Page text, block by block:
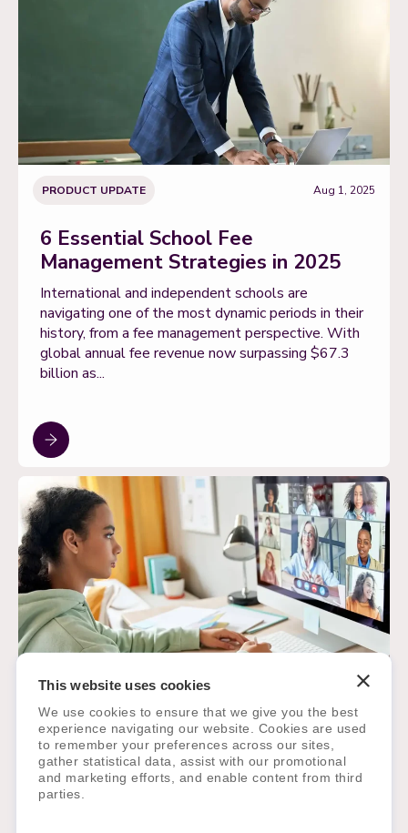
This website uses cookies
We use cookies to ensure that we give you the best
experience navigating our website. Cookies are used
to remember your preferences across our sites,
gather statistical data, assist with our promotional
and marketing efforts, and enable content from third
parties.
PRODUCT UPDATE Aug 1, 2025
6 Essential School Fee
Management Strategies in 2025
International and independent schools are
navigating one of the most dynamic periods in their
history, from a fee management perspective. With
global annual fee revenue now surpassing $67.3
billion as...
TECHNOLOGY May 15, 2025
The Future of EdTech: Integrating
Platforms for Seamless School
Operations